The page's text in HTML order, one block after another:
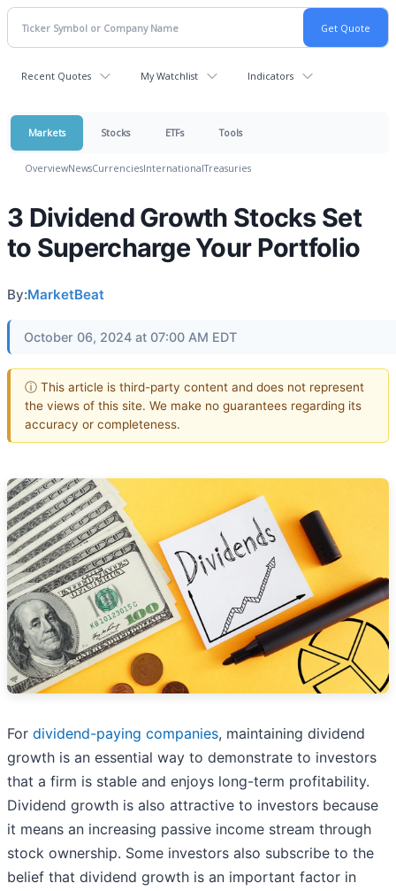
Recent Quotes My Watchlist Indicators
Markets Stocks ETFs Tools
OverviewNewsCurrenciesInternationalTreasuries
3 Dividend Growth Stocks Set
to Supercharge Your Portfolio
By:MarketBeat
October 06, 2024 at 07:00 AM EDT
ⓘ This article is third-party content and does not represent
the views of this site. We make no guarantees regarding its
accuracy or completeness.
For dividend-paying companies, maintaining dividend
growth is an essential way to demonstrate to investors
that a firm is stable and enjoys long-term profitability.
Dividend growth is also attractive to investors because
it means an increasing passive income stream through
stock ownership. Some investors also subscribe to the
belief that dividend growth is an important factor in